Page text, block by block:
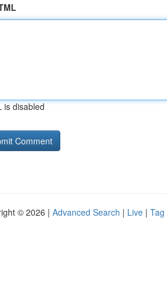
is disabled
© 2026 | Advanced Search | Live | Tag